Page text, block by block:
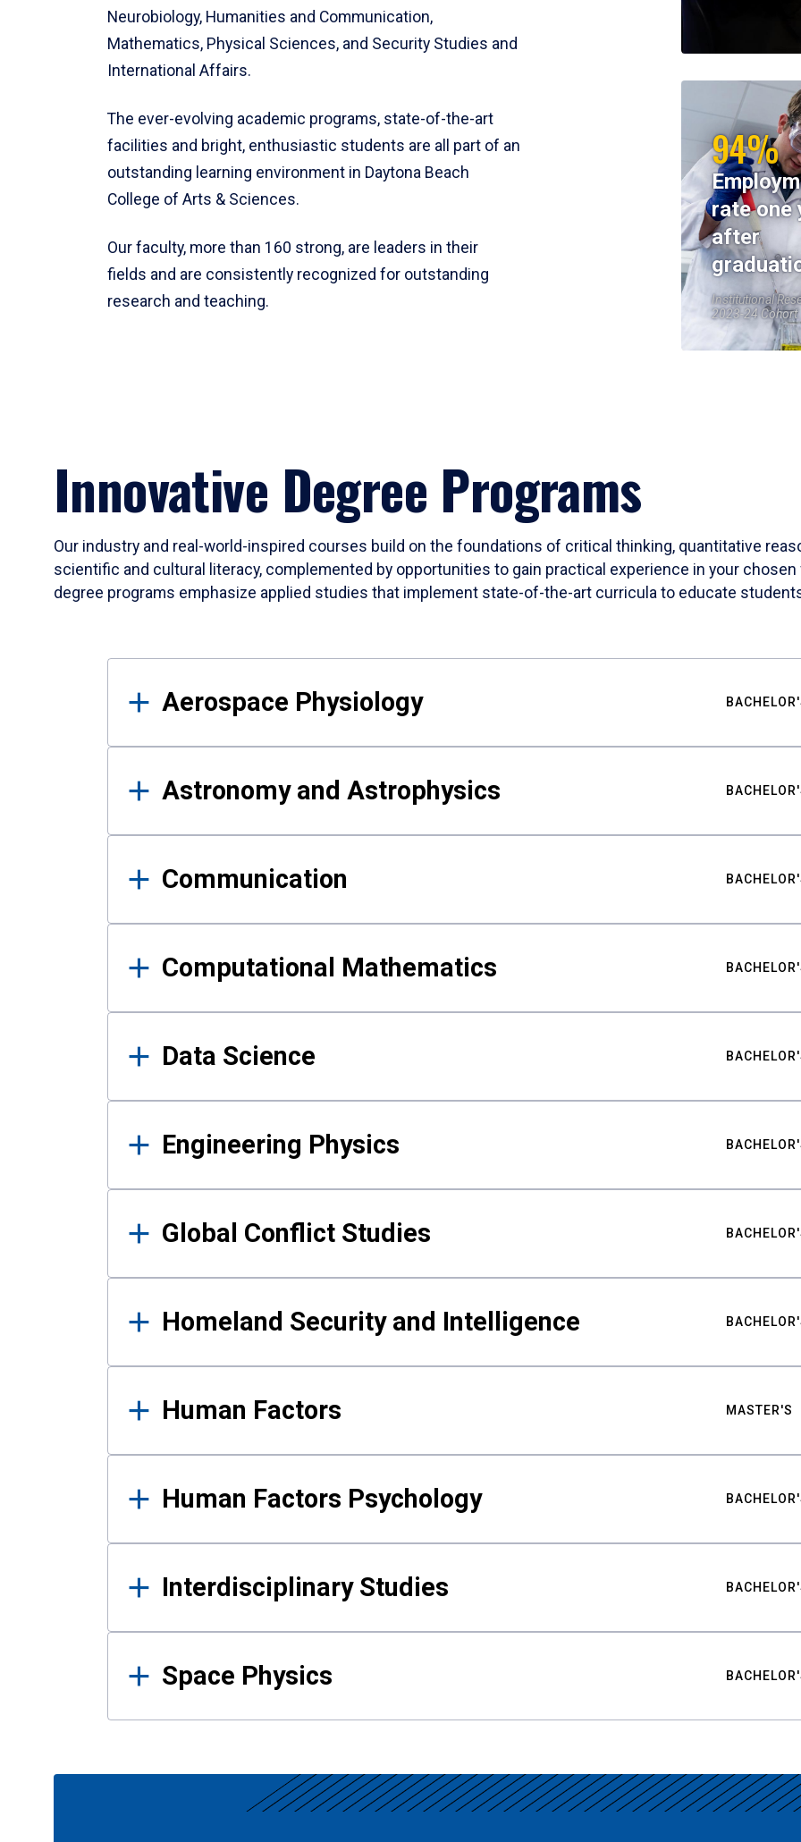
Neurobiology, Humanities and Communication,
Mathematics, Physical Sciences, and Security Studies and
International Affairs.
The ever-evolving academic programs, state-of-the-art
facilities and bright, enthusiastic students are all part of an
outstanding learning environment in Daytona Beach
College of Arts & Sciences.
Our faculty, more than 160 strong, are leaders in their
fields and are consistently recognized for outstanding
research and teaching.
94%
rate one
after
Institutional
2023-24 Cohort
Innovative Degree Programs
Our industry and real-world-inspired courses build on the foundations of critical thinking, quantitative
scientific and cultural literacy, complemented by opportunities to gain practical experience in your
degree programs emphasize applied studies that implement state-of-the-art curricula to educate
Results
Aerospace Physiology
Astronomy and Astrophysics
Communication
Computational Mathematics
Data Science
Engineering Physics
Global Conflict Studies
Homeland Security and Intelligence
Human Factors MASTER'S
Human Factors Psychology
Interdisciplinary Studies
Space Physics